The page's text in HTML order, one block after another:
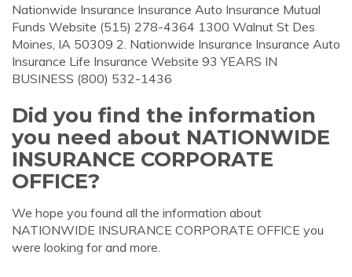
Nationwide Insurance Insurance Auto Insurance Mutual
Funds Website (515) 278-4364 1300 Walnut St Des
Moines, IA 50309 2. Nationwide Insurance Insurance Auto
Insurance Life Insurance Website 93 YEARS IN
BUSINESS (800) 532-1436
Did you find the information
you need about NATIONWIDE
INSURANCE CORPORATE
OFFICE?
We hope you found all the information about
NATIONWIDE INSURANCE CORPORATE OFFICE you
were looking for and more.